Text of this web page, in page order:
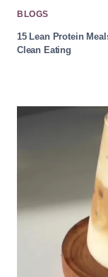
BLOGS
15 Lean Protein
Clean Eating